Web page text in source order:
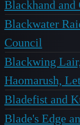
Blackhand and
Blackwater
Council
Blackwing
Haomarush,
Bladefist and
Blade's Edge